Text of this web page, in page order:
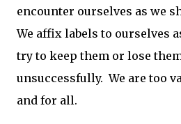
encounter ourselves as we
We affix labels to ourselves
try to keep them or lose
unsuccessfully. We are too
and for all.